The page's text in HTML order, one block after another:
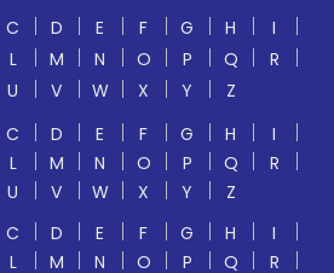
C D E F G H
I
L M N O P Q
R
U V W X Y
Z
C D E F G H
I
L M N O P Q
R
U V W X Y
Z
C D E F G H
I
L M N O P Q
R